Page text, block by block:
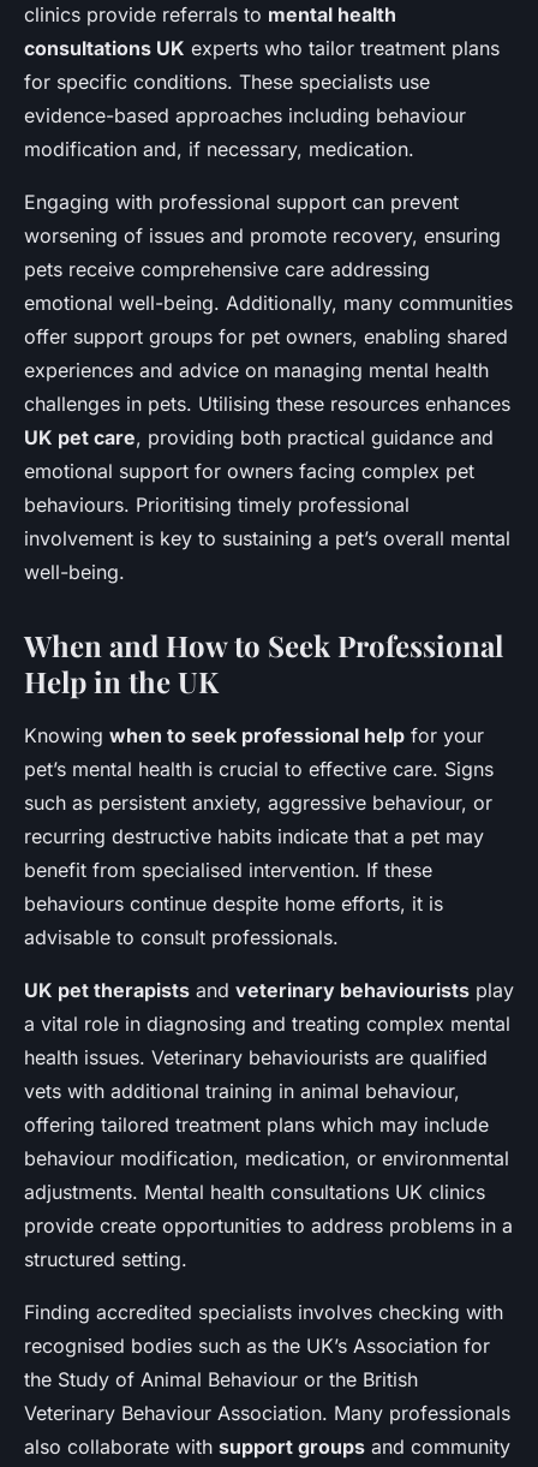
clinics provide referrals to mental health
consultations UK experts who tailor treatment plans
for specific conditions. These specialists use
evidence-based approaches including behaviour
modification and, if necessary, medication.
Engaging with professional support can prevent
worsening of issues and promote recovery, ensuring
pets receive comprehensive care addressing
emotional well-being. Additionally, many communities
offer support groups for pet owners, enabling shared
experiences and advice on managing mental health
challenges in pets. Utilising these resources enhances
UK pet care, providing both practical guidance and
emotional support for owners facing complex pet
behaviours. Prioritising timely professional
involvement is key to sustaining a pet’s overall mental
well-being.
When and How to Seek Professional
Help in the UK
Knowing when to seek professional help for your
pet’s mental health is crucial to effective care. Signs
such as persistent anxiety, aggressive behaviour, or
recurring destructive habits indicate that a pet may
benefit from specialised intervention. If these
behaviours continue despite home efforts, it is
advisable to consult professionals.
UK pet therapists and veterinary behaviourists play
a vital role in diagnosing and treating complex mental
health issues. Veterinary behaviourists are qualified
vets with additional training in animal behaviour,
offering tailored treatment plans which may include
behaviour modification, medication, or environmental
adjustments. Mental health consultations UK clinics
provide create opportunities to address problems in a
structured setting.
Finding accredited specialists involves checking with
recognised bodies such as the UK’s Association for
the Study of Animal Behaviour or the British
Veterinary Behaviour Association. Many professionals
also collaborate with support groups and community